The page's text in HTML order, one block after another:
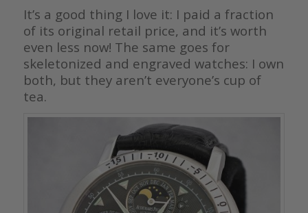
It’s a good thing I love it: I paid a fraction
of its original retail price, and it’s worth
even less now! The same goes for
skeletonized and engraved watches: I own
both, but they aren’t everyone’s cup of
tea.